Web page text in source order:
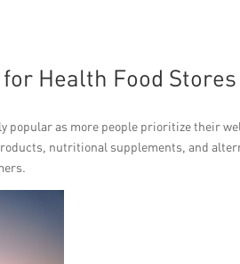
Health Food Stores
popular as more people prioritize their
nutritional supplements, and